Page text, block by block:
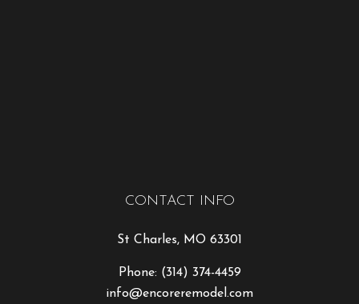
CONTACT INFO
St Charles, MO 63301
Phone: (314) 374-4459
info@encoreremodel.com